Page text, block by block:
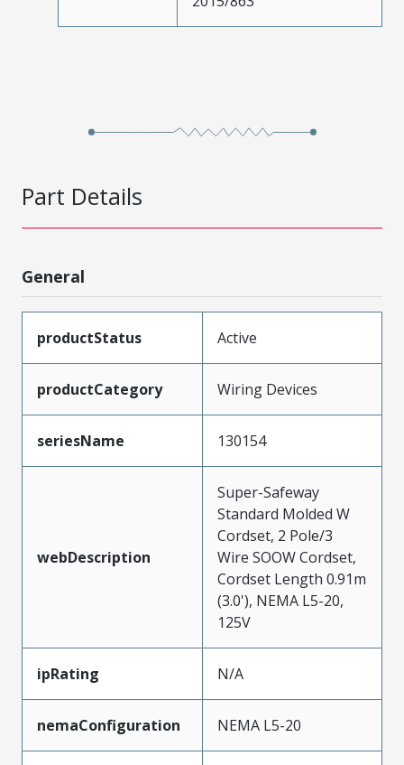
Part Details
General
productStatus Active
productCategory Wiring Devices
seriesName 130154
webDescription
Super-Safeway
Standard Molded W
Cordset, 2 Pole/3
Wire SOOW Cordset,
Cordset Length 0.91m
(3.0'), NEMA L5-20,
125V
ipRating N/A
nemaConfiguration NEMA L5-20